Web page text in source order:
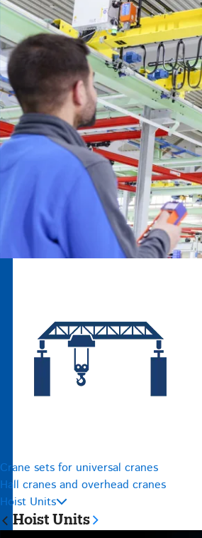
Crane sets for universal cranes
Hall cranes and overhead cranes
Hoist Units
Hoist Units